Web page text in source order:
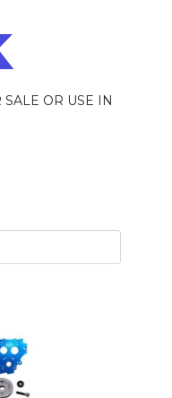
OR USE IN